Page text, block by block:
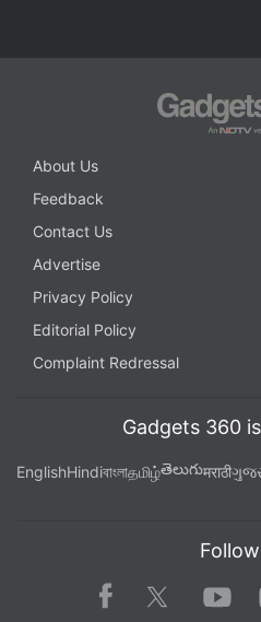
About Us
Feedback
Contact Us
Advertise
Privacy Policy
Editorial Policy
Complaint Redressal
Gadgets 360
EnglishHindiবাংলাதமிழ்తెలుగుमराठी
Facebook Twitter